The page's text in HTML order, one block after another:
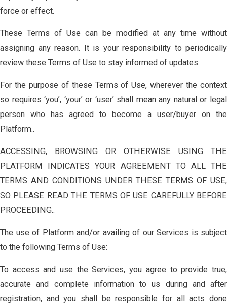
force or effect.
These Terms of Use can be modified at any time without
assigning any reason. It is your responsibility to periodically
review these Terms of Use to stay informed of updates.
For the purpose of these Terms of Use, wherever the context
so requires ‘you’, ‘your’ or ‘user’ shall mean any natural or legal
person who has agreed to become a user/buyer on the
Platform..
ACCESSING, BROWSING OR OTHERWISE USING THE
PLATFORM INDICATES YOUR AGREEMENT TO ALL THE
TERMS AND CONDITIONS UNDER THESE TERMS OF USE,
SO PLEASE READ THE TERMS OF USE CAREFULLY BEFORE
PROCEEDING..
The use of Platform and/or availing of our Services is subject
to the following Terms of Use:
To access and use the Services, you agree to provide true,
accurate and complete information to us during and after
registration, and you shall be responsible for all acts done